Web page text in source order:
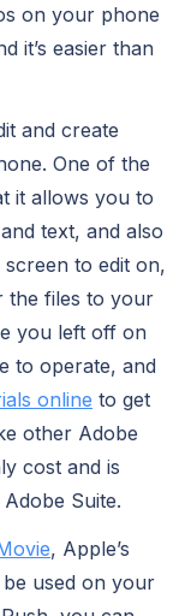
on your phone
it’s easier than
and create
One of the
it allows you to
text, and also
to edit on,
the files to your
you left off on
to operate, and
online to get
other Adobe
cost and is
Suite.
, Apple’s
used on your